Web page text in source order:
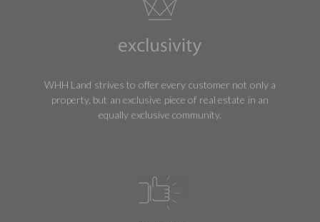
WHH Land strives to offer every customer not only a
property, but an exclusive piece of real estate in an
equally exclusive community.